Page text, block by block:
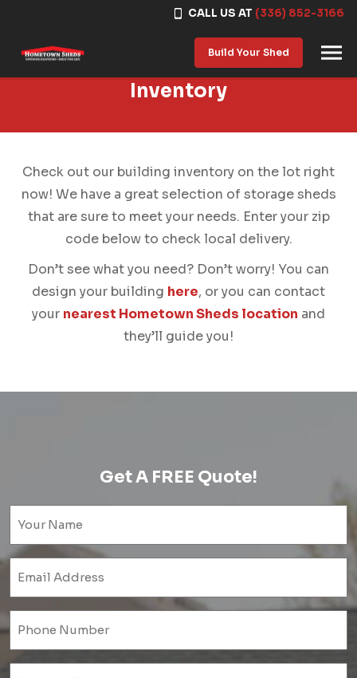
CALL US AT (336) 852-3166
Build Your Shed
Inventory
Check out our building inventory on the lot right
now! We have a great selection of storage sheds
that are sure to meet your needs. Enter your zip
code below to check local delivery.
Don’t see what you need? Don’t worry! You can
design your building here, or you can contact
your nearest Hometown Sheds location and
they’ll guide you!
Get A FREE Quote!